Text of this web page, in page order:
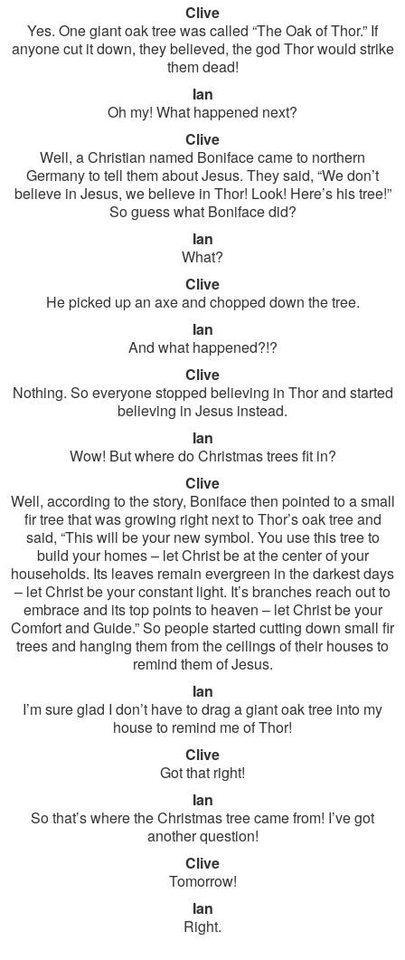
Clive
Yes. One giant oak tree was called “The Oak of Thor.” If
anyone cut it down, they believed, the god Thor would strike
them dead!
Ian
Oh my! What happened next?
Clive
Well, a Christian named Boniface came to northern
Germany to tell them about Jesus. They said, “We don’t
believe in Jesus, we believe in Thor! Look! Here’s his tree!”
So guess what Boniface did?
Ian
What?
Clive
He picked up an axe and chopped down the tree.
Ian
And what happened?!?
Clive
Nothing. So everyone stopped believing in Thor and started
believing in Jesus instead.
Ian
Wow! But where do Christmas trees fit in?
Clive
Well, according to the story, Boniface then pointed to a small
fir tree that was growing right next to Thor’s oak tree and
said, “This will be your new symbol. You use this tree to
build your homes – let Christ be at the center of your
households. Its leaves remain evergreen in the darkest days
– let Christ be your constant light. It’s branches reach out to
embrace and its top points to heaven – let Christ be your
Comfort and Guide.” So people started cutting down small fir
trees and hanging them from the ceilings of their houses to
remind them of Jesus.
Ian
I’m sure glad I don’t have to drag a giant oak tree into my
house to remind me of Thor!
Clive
Got that right!
Ian
So that’s where the Christmas tree came from! I’ve got
another question!
Clive
Tomorrow!
Ian
Right.